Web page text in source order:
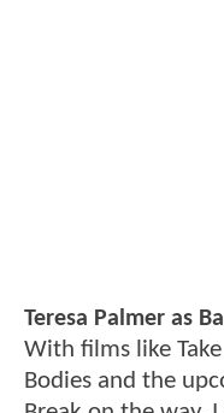
Teresa Palmer as
With films like
Bodies and the